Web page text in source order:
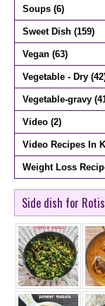
Side dish for Rotis